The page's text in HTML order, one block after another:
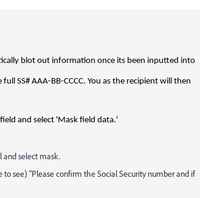
blot out information once its been inputted into
SS# AAA-BB-CCCC. You as the recipient will then
and select 'Mask field data.'
and select mask.
see) "Please confirm the Social Security number and if